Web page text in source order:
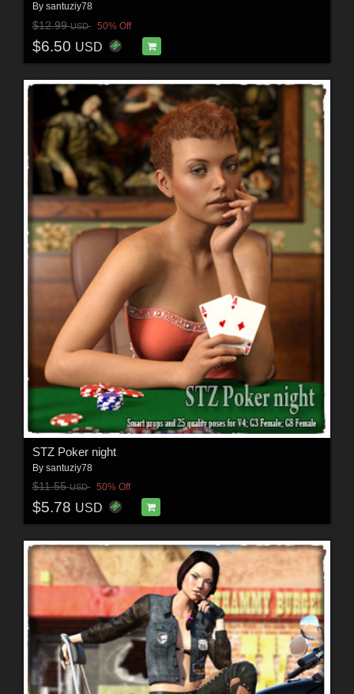
By santuziy78
$12.99USD 50% Off
$6.50 USD
STZ Poker night
By santuziy78
$11.55USD 50% Off
$5.78 USD